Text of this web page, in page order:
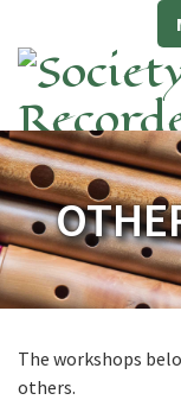
The workshops
others.